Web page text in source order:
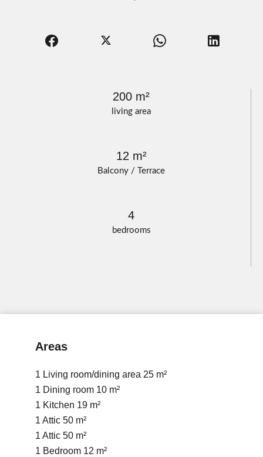
living area
200 m²
Balcony / Terrace
12 m²
bedrooms
4
Areas
1 Living room/dining area 25 m²
1 Dining room 10 m²
1 Kitchen 19 m²
1 Attic 50 m²
1 Attic 50 m²
1 Bedroom 12 m²